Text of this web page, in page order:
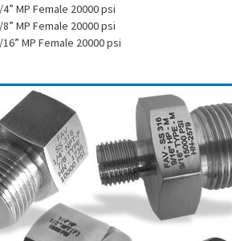
MP Female 20000 psi
MP Female 20000 psi
MP Female 20000 psi